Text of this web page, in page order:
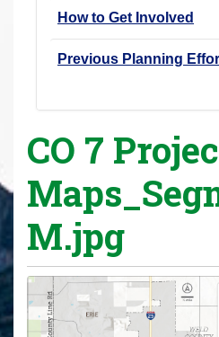
How to Get Involved
Previous Planning
CO 7
M.jpg